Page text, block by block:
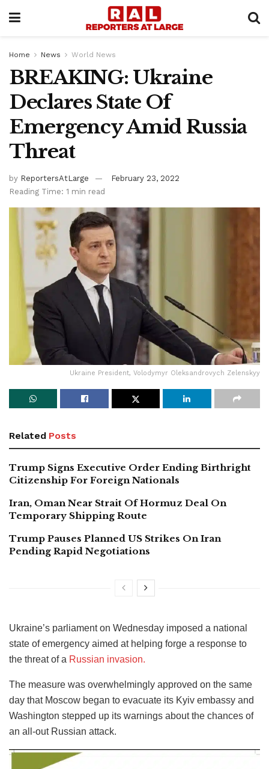
Home News World News
BREAKING: Ukraine
Declares State Of
Emergency Amid Russia
Threat
by ReportersAtLarge
February 23, 2022
Reading Time: 1 min read
Ukraine President, Volodymyr Oleksandrovych Zelenskyy
Related Posts
Trump Signs Executive Order Ending Birthright
Citizenship For Foreign Nationals
Iran, Oman Near Strait Of Hormuz Deal On
Temporary Shipping Route
Trump Pauses Planned US Strikes On Iran
Pending Rapid Negotiations
Ukraine’s parliament on Wednesday imposed a national
state of emergency aimed at helping forge a response to
the threat of a Russian invasion.
The measure was overwhelmingly approved on the same
day that Moscow began to evacuate its Kyiv embassy and
Washington stepped up its warnings about the chances of
an all-out Russian attack.